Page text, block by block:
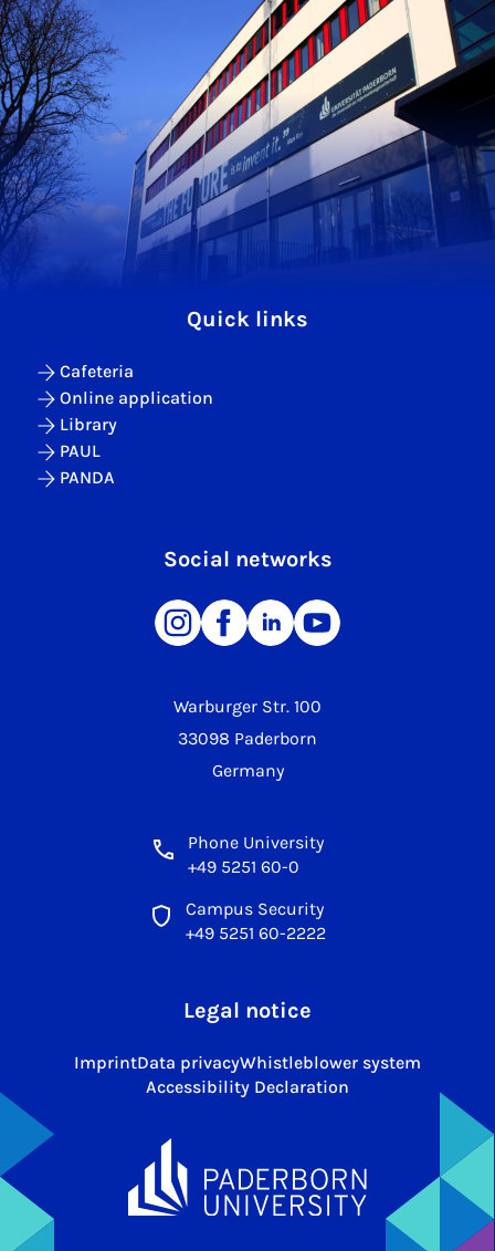
Warburger Str. 100
33098 Paderborn
Germany
Phone University
+49 5251 60-0
Campus Security
+49 5251 60-2222
Quick links
Cafeteria
Online application
Library
PAUL
PANDA
Social networks
Legal notice
ImprintData privacyWhistleblower system
Accessibility Declaration